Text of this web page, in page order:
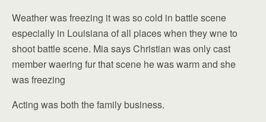
Weather was freezing it was so cold in battle scene
especially in Louisiana of all places when they wne to
shoot battle scene. Mia says Christian was only cast
member waering fur that scene he was warm and she
was freezing
Acting was both the family business.